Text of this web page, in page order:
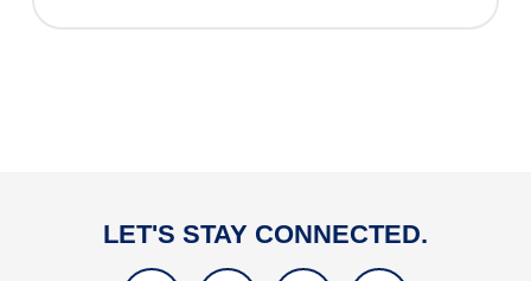
LET'S STAY CONNECTED.